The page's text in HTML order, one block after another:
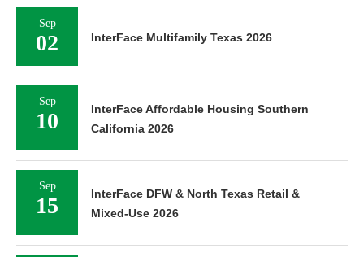
Sep
02 InterFace Multifamily Texas 2026
Sep
10
InterFace Affordable Housing Southern
California 2026
Sep
15
InterFace DFW & North Texas Retail &
Mixed-Use 2026